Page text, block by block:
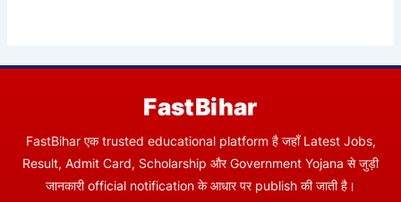
FastBihar
FastBihar एक trusted educational platform है जहाँ Latest Jobs,
Result, Admit Card, Scholarship और Government Yojana से जुड़ी
जानकारी official notification के आधार पर publish की जाती है।